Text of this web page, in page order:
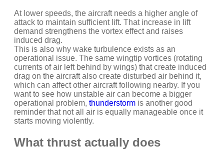
At lower speeds, the aircraft needs a higher angle of
attack to maintain sufficient lift. That increase in lift
demand strengthens the vortex effect and raises
induced drag.
This is also why wake turbulence exists as an
operational issue. The same wingtip vortices (rotating
currents of air left behind by wings) that create induced
drag on the aircraft also create disturbed air behind it,
which can affect other aircraft following nearby. If you
want to see how unstable air can become a bigger
operational problem, thunderstorm is another good
reminder that not all air is equally manageable once it
starts moving violently.
What thrust actually does